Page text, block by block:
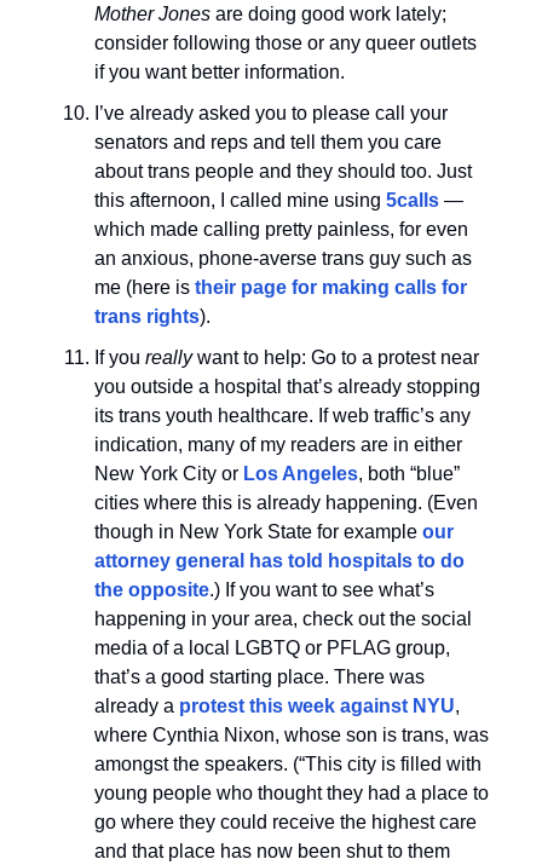
Mother Jones are doing good work lately;
consider following those or any queer outlets
if you want better information.
I’ve already asked you to please call your
senators and reps and tell them you care
about trans people and they should too. Just
this afternoon, I called mine using 5calls —
which made calling pretty painless, for even
an anxious, phone-averse trans guy such as
me (here is their page for making calls for
trans rights).
If you reallywant to help: Go to a protest near
you outside a hospital that’s already stopping
its trans youth healthcare. If web traffic’s any
indication, many of my readers are in either
New York City or Los Angeles, both “blue”
cities where this is already happening. (Even
though in New York State for example our
attorney general has told hospitals to do
the opposite.) If you want to see what’s
happening in your area, check out the social
media of a local LGBTQ or PFLAG group,
that’s a good starting place. There was
already a protest this week against NYU,
where Cynthia Nixon, whose son is trans, was
amongst the speakers. (“This city is filled with
young people who thought they had a place to
go where they could receive the highest care
and that place has now been shut to them